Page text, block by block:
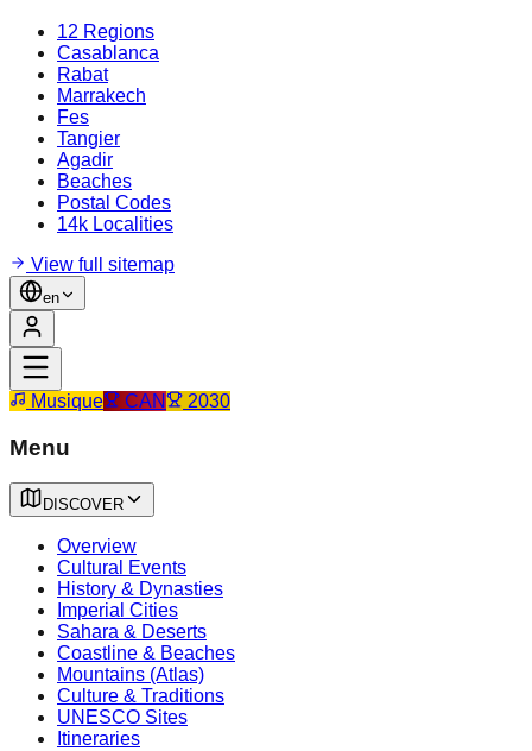
12 Regions
Casablanca
Rabat
Marrakech
Fes
Tangier
Agadir
Beaches
Postal Codes
14k Localities
View full sitemap
en
Musique CAN 2030
Menu
DISCOVER
Overview
Cultural Events
History & Dynasties
Imperial Cities
Sahara & Deserts
Coastline & Beaches
Mountains (Atlas)
Culture & Traditions
UNESCO Sites
Itineraries